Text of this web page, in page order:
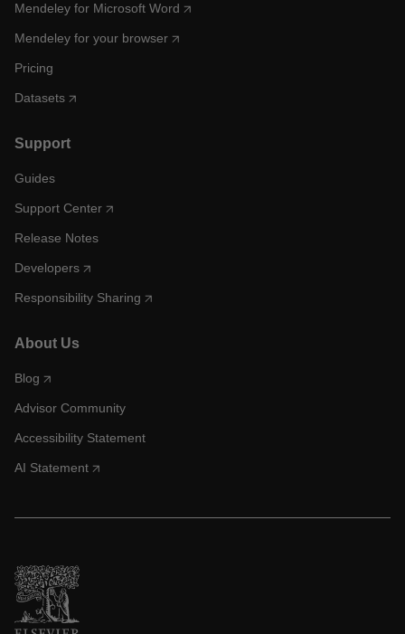
Mendeley for Microsoft Word
Mendeley for your browser
Pricing
Datasets
Support
Guides
Support Center
Release Notes
Developers
Responsibility Sharing
About Us
Blog
Advisor Community
Accessibility Statement
AI Statement